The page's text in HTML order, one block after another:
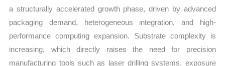
Price,
Market
Share
and
Import vs Export
a structurally accelerated growth phase, driven by advanced
packaging demand, heterogeneous integration, and high-
performance computing expansion. Substrate complexity is
increasing, which directly raises the need for precision
manufacturing tools such as laser drilling systems, exposure